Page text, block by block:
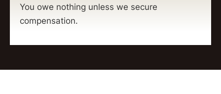
You owe nothing unless we secure
compensation.